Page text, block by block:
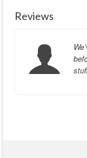
Reviews